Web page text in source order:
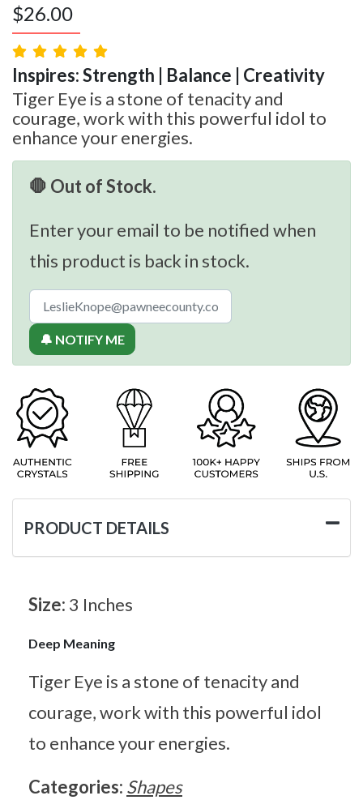
$26.00
Inspires: Strength | Balance | Creativity
Tiger Eye is a stone of tenacity and
courage, work with this powerful idol to
enhance your energies.
🛑 Out of Stock.
Enter your email to be notified when
this product is back in stock.
🔔 NOTIFY ME
PRODUCT DETAILS
Size: 3 Inches
Deep Meaning
Tiger Eye is a stone of tenacity and
courage, work with this powerful idol
to enhance your energies.
Categories: Shapes